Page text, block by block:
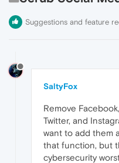
Suggestions and feature
SaltyFox
Remove
Twitter, and
want to add them
that function, but
cybersecurity